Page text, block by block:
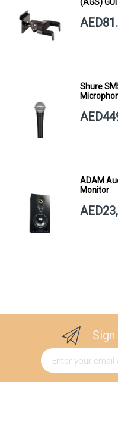
Shure
ADAM
Monitor
Sign Up for Our